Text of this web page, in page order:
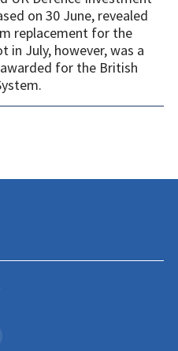
on 30 June, revealed
replacement for the
in July, however, was a
for the British